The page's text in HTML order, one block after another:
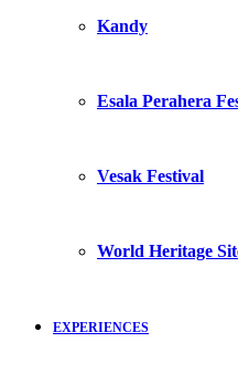
Kandy
Esala Perahera
Vesak Festival
World Heritage
EXPERIENCES